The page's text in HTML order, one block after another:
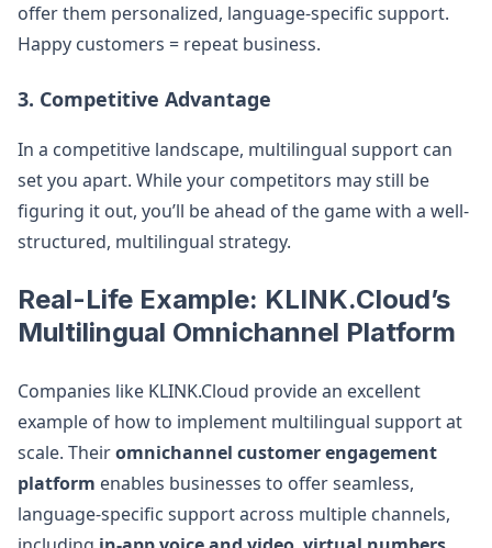
offer them personalized, language-specific support.
Happy customers = repeat business.
3. Competitive Advantage
In a competitive landscape, multilingual support can
set you apart. While your competitors may still be
figuring it out, you’ll be ahead of the game with a well-
structured, multilingual strategy.
Real-Life Example: KLINK.Cloud’s
Multilingual Omnichannel Platform
Companies like KLINK.Cloud provide an excellent
example of how to implement multilingual support at
scale. Theiromnichannel customer engagement
platform enables businesses to offer seamless,
language-specific support across multiple channels,